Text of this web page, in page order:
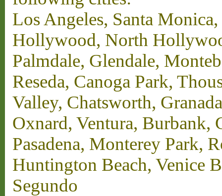
Los Angeles, Santa
Hollywood, North
Palmdale, Glendale,
Reseda, Canoga Park,
Valley, Chatsworth,
Oxnard, Ventura, Burbank,
Pasadena, Monterey Park,
Huntington Beach, Venice
Segundo